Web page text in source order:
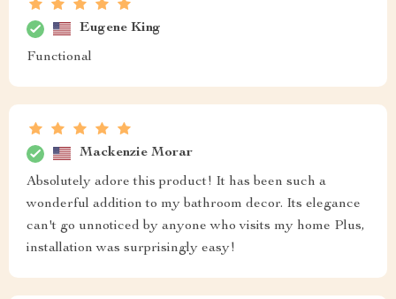
Eugene King
Functional
Mackenzie Morar
Absolutely adore this product! It has been such a
wonderful addition to my bathroom decor. Its elegance
can't go unnoticed by anyone who visits my home Plus,
installation was surprisingly easy!